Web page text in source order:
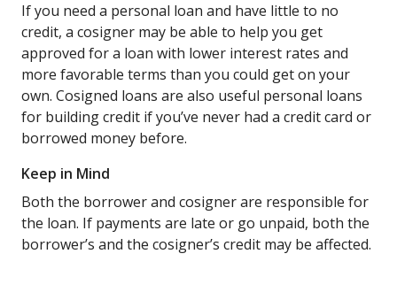
If you need a personal loan and have little to no
credit, a cosigner may be able to help you get
approved for a loan with lower interest rates and
more favorable terms than you could get on your
own. Cosigned loans are also useful personal loans
for building credit if you’ve never had a credit card or
borrowed money before.
Keep in Mind
Both the borrower and cosigner are responsible for
the loan. If payments are late or go unpaid, both the
borrower’s and the cosigner’s credit may be affected.